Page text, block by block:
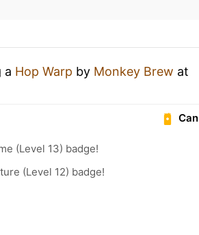
a Hop Warp by Monkey Brew at
Can
(Level 13) badge!
(Level 12) badge!